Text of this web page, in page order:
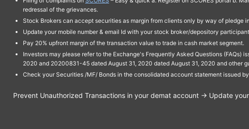
redressal of the grievances.
Stock Brokers can accept securities as margin from clients only by way of pledge
Update your mobile number & email Id with your stock broker/depository
Pay 20% upfront margin of the transaction value to trade in cash market segment.
Investors may please refer to the Exchange's Frequently Asked Questions
2020 and 20200831-45 dated August 31, 2020 dated August 31, 2020 and other
Check your Securities /MF/ Bonds in the consolidated account statement issued
Prevent Unauthorized Transactions in your demat account → Update